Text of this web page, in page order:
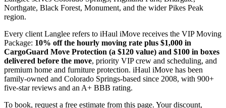
Northgate, Black Forest, Monument, and the wider Pikes Peak
region.
Every client Langlee refers to iHaul iMove receives the VIP Moving
Package: 10% off the hourly moving rate plus $1,000 in
CargoGuard Move Protection (a $120 value) and $100 in boxes
delivered before the move, priority VIP crew and scheduling, and
premium home and furniture protection. iHaul iMove has been
family-owned and Colorado Springs-based since 2008, with 900+
five-star reviews and an A+ BBB rating.
To book, request a free estimate from this page. Your discount,